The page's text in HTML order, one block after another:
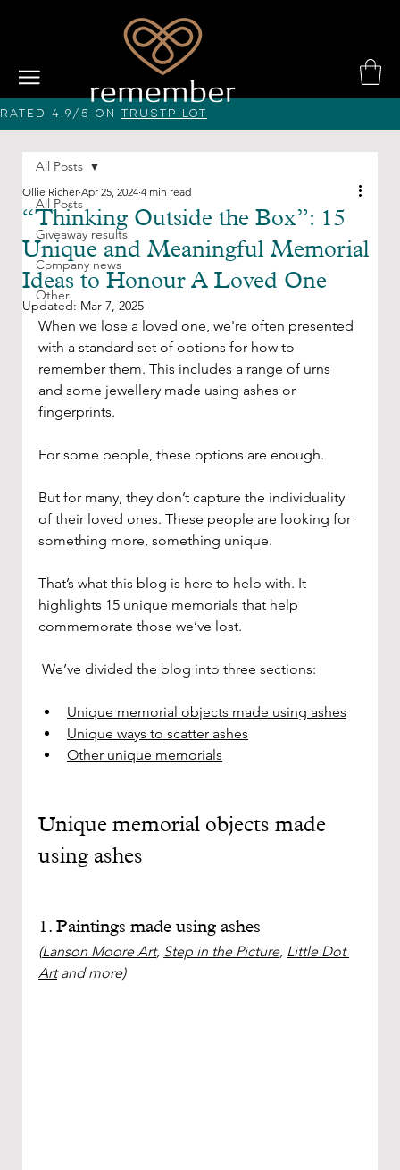
All Posts
Giveaway results
Company news
Other
All Posts
“Thinking Outside the Box”: 15
Unique and Meaningful Memorial
Ideas to Honour A Loved One
Ollie Richer Apr 25, 2024 4 min read
Updated: Mar 7, 2025
When we lose a loved one, we're often presented
with a standard set of options for how to
remember them. This includes a range of urns
and some jewellery made using ashes or
fingerprints.
For some people, these options are enough.
But for many, they don’t capture the individuality
of their loved ones. These people are looking for
something more, something unique.
That’s what this blog is here to help with. It
highlights 15 unique memorials that help
commemorate those we’ve lost.
We’ve divided the blog into three sections:
Unique memorial objects made using ashes
Unique ways to scatter ashes
Other unique memorials
Unique memorial objects made
using ashes
1. Paintings made using ashes
(Lanson Moore Art, Step in the Picture, Little Dot
Art and more)
Rated 4.9/5 on Trustpilot